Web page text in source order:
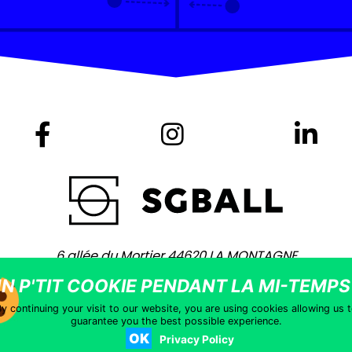
6 allée du Mortier 44620 LA MONTAGNE
+ 33 (0)2 40 75 80 80 -contact@sgball.com
© 2021 – Site coached byVingt Mille Lieues–Legal
continuing your visit to our website, you are using cookies allowing us
guarantee you the best possible experience.
OK Privacy Policy